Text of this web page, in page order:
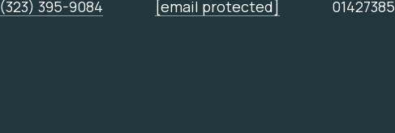
(323) 395-9084
[email protected]
01427385